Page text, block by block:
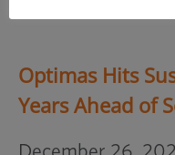
Optimas Hits
Years Ahead of